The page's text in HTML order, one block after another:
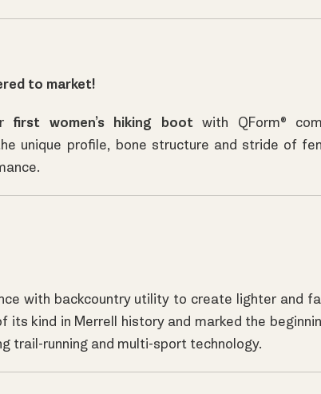
to market!
first women’s hiking boot with QForm®
unique profile, bone structure and stride of
with backcountry utility to create lighter and
kind in Merrell history and marked the
trail-running and multi-sport technology.